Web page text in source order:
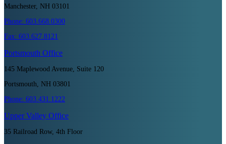
Manchester, NH 03101
Phone: 603.668.0300
Fax: 603.627.8121
Portsmouth Office
145 Maplewood Avenue, Suite 120
Portsmouth, NH 03801
Phone: 603.431.1222
Upper Valley Office
35 Railroad Row, 4th Floor